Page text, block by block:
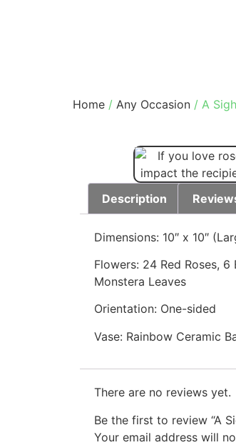
Home / Any Occasion / A
Description
Dimensions: 10″ x 10″
Flowers: 24 Red Roses,
Monstera Leaves
Orientation: One-sided
Vase: Rainbow Ceramic
There are no reviews yet.
Be the first to review “A
Your email address will